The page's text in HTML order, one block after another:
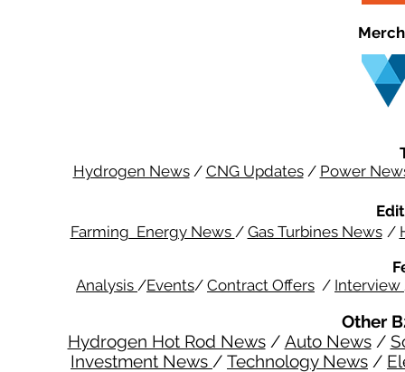
Hydrogen News/ CNG Updates/ Power
Farming Energy News / Gas Turbines News /
Analysis /Events/ Contract Offers / Interview
Other
Hydrogen Hot Rod News/ Auto News/
Investment News / Technology News /